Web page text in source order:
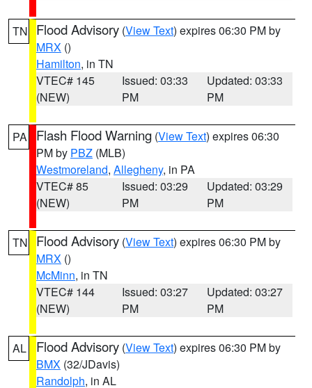
TN Flood Advisory (View Text) expires 06:30 PM by
MRX ()
Hamilton, in TN
VTEC# 145
(NEW)
Issued: 03:33
PM
Updated: 03:33
PM
PA Flash Flood Warning (View Text) expires 06:30
PM by PBZ (MLB)
Westmoreland, Allegheny, in PA
VTEC# 85
(NEW)
Issued: 03:29
PM
Updated: 03:29
PM
TN Flood Advisory (View Text) expires 06:30 PM by
MRX ()
McMinn, in TN
VTEC# 144
(NEW)
Issued: 03:27
PM
Updated: 03:27
PM
AL Flood Advisory (View Text) expires 06:30 PM by
BMX (32/JDavis)
Randolph, in AL